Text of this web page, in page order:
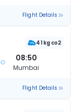
Flight Details
41 kg co2
08:50
Mumbai
Flight Details